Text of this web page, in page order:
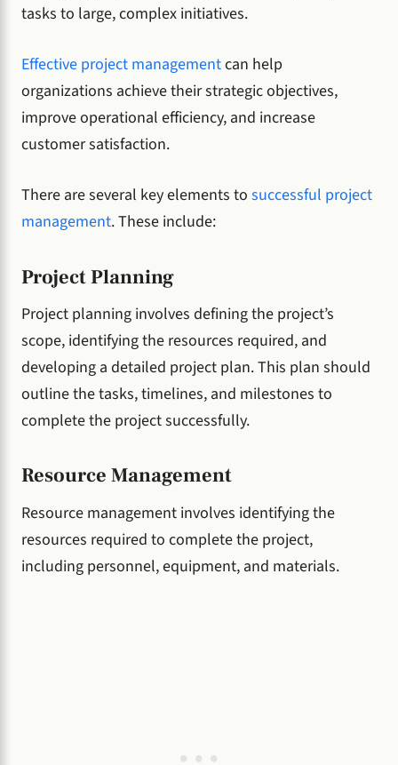
tasks to large, complex initiatives.
Effective project managementcan help
organizations achieve their strategic objectives,
improve operational efficiency, and increase
customer satisfaction.
There are several key elements to successful project
management. These include:
Project Planning
Project planning involves defining the project’s
scope, identifying the resources required, and
developing a detailed project plan. This plan should
outline the tasks, timelines, and milestones to
complete the project successfully.
Resource Management
Resource management involves identifying the
resources required to complete the project,
including personnel, equipment, and materials.